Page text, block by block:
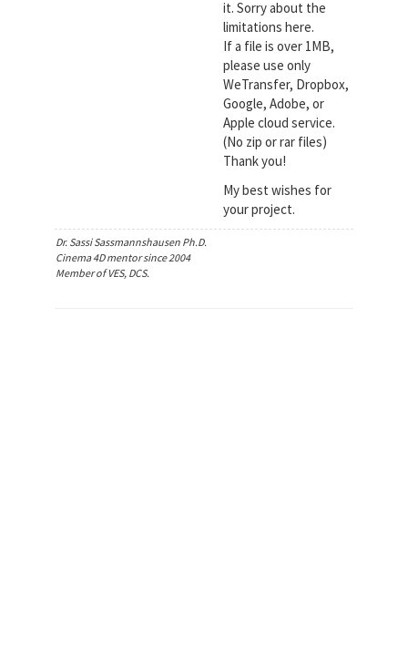
it. Sorry about the
limitations here.
If a file is over 1MB,
please use only
WeTransfer, Dropbox,
Google, Adobe, or
Apple cloud service.
(No zip or rar files)
Thank you!
My best wishes for
your project.
Dr. Sassi Sassmannshausen Ph.D.
Cinema 4D mentor since 2004
Member of VES, DCS.